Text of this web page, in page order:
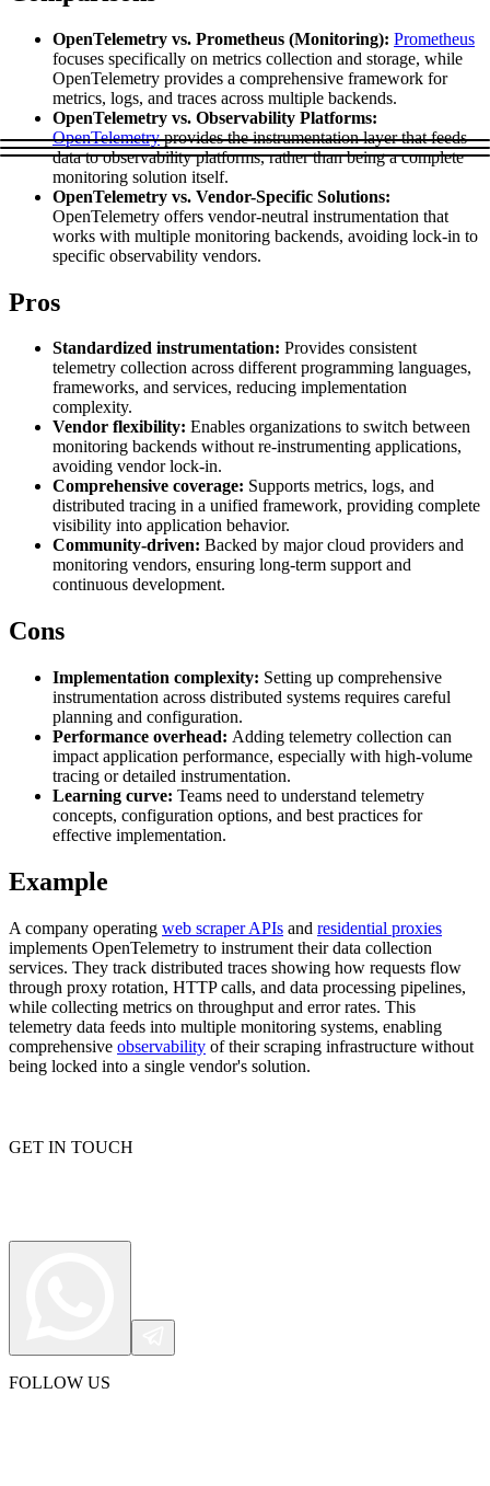
Connect with our advanced support, engage with like-
minded users, and get fresh news from our team.
GitHub
Explore advanced integration guides of our solutions
All targets
Discover
Discord
Connect with our advanced support, engage with like-
New
Starts from
$0.4
/1K req
Free Tools
Bring essential proxy features right into your browser.
Firefox Add-on
Get proxies to your favorite browser with a few clicks.
Proxy Checker
and third-party tools in your projects
OpenTelemetry vs. Prometheus (Monitoring): Prometheus
focuses specifically on metrics collection and storage, while
OpenTelemetry provides a comprehensive framework for
metrics, logs, and traces across multiple backends.
OpenTelemetry vs. Observability Platforms:
OpenTelemetryprovides the instrumentation layer that feeds
data to observability platforms, rather than being a complete
monitoring solution itself.
OpenTelemetry vs. Vendor-Specific Solutions:
OpenTelemetry offers vendor-neutral instrumentation that
works with multiple monitoring backends, avoiding lock-in to
specific observability vendors.
Pros
Standardized instrumentation: Provides consistent
telemetry collection across different programming languages,
frameworks, and services, reducing implementation
complexity.
Vendor flexibility: Enables organizations to switch between
monitoring backends without re-instrumenting applications,
avoiding vendor lock-in.
Comprehensive coverage: Supports metrics, logs, and
distributed tracing in a unified framework, providing complete
visibility into application behavior.
Community-driven: Backed by major cloud providers and
monitoring vendors, ensuring long-term support and
continuous development.
Cons
Implementation complexity: Setting up comprehensive
instrumentation across distributed systems requires careful
planning and configuration.
Performance overhead: Adding telemetry collection can
impact application performance, especially with high-volume
tracing or detailed instrumentation.
Learning curve: Teams need to understand telemetry
concepts, configuration options, and best practices for
effective implementation.
Example
A company operating web scraper APIs and residential proxies
implements OpenTelemetry to instrument their data collection
services. They track distributed traces showing how requests flow
through proxy rotation, HTTP calls, and data processing pipelines,
while collecting metrics on throughput and error rates. This
telemetry data feeds into multiple monitoring systems, enabling
comprehensive observability of their scraping infrastructure without
being locked into a single vendor's solution.
GET IN TOUCH
FOLLOW US